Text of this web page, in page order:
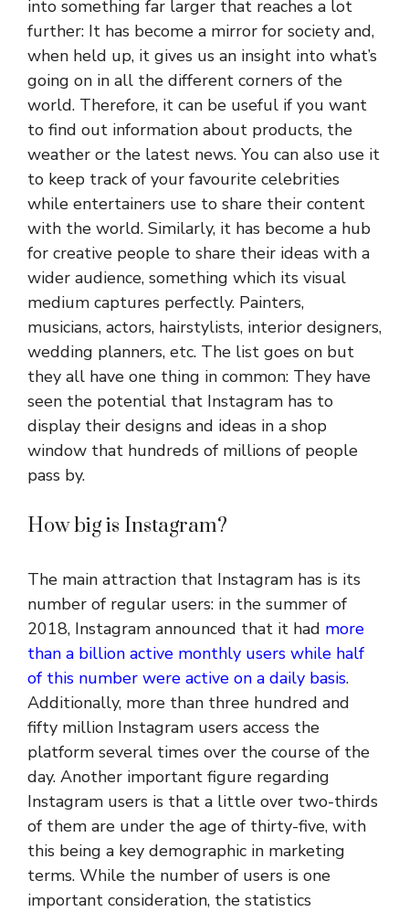
into something far larger that reaches a lot
further: It has become a mirror for society and,
when held up, it gives us an insight into what’s
going on in all the different corners of the
world. Therefore, it can be useful if you want
to find out information about products, the
weather or the latest news. You can also use it
to keep track of your favourite celebrities
while entertainers use to share their content
with the world. Similarly, it has become a hub
for creative people to share their ideas with a
wider audience, something which its visual
medium captures perfectly. Painters,
musicians, actors, hairstylists, interior designers,
wedding planners, etc. The list goes on but
they all have one thing in common: They have
seen the potential that Instagram has to
display their designs and ideas in a shop
window that hundreds of millions of people
pass by.
How big is Instagram?
The main attraction that Instagram has is its
number of regular users: in the summer of
2018, Instagram announced that it had more
than a billion active monthly users while half
of this number were active on a daily basis.
Additionally, more than three hundred and
fifty million Instagram users access the
platform several times over the course of the
day. Another important figure regarding
Instagram users is that a little over two-thirds
of them are under the age of thirty-five, with
this being a key demographic in marketing
terms. While the number of users is one
important consideration, the statistics